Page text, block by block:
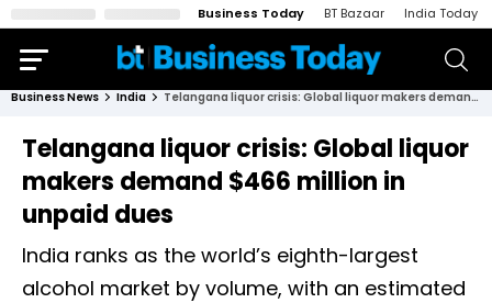
Business Today BT Bazaar India Today
Business News India Telangana liquor crisis: Global liquor makers demand $466 million in unpaid dues
Telangana liquor crisis: Global liquor
makers demand $466 million in
unpaid dues
India ranks as the world’s eighth-largest
alcohol market by volume, with an estimated